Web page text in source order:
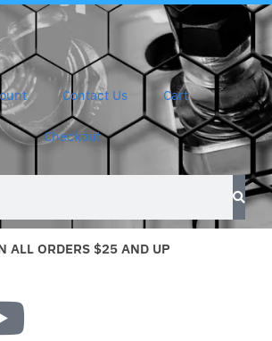
Contact Us Cart
Checkout
ALL ORDERS $25 AND UP